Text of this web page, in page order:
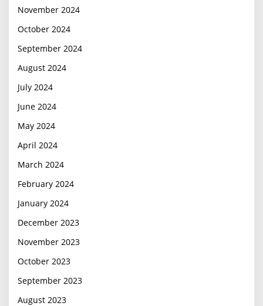
November 2024
October 2024
September 2024
August 2024
July 2024
June 2024
May 2024
April 2024
March 2024
February 2024
January 2024
December 2023
November 2023
October 2023
September 2023
August 2023